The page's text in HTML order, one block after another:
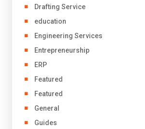
Drafting Service
education
Engineering Services
Entrepreneurship
ERP
Featured
Featured
General
Guides